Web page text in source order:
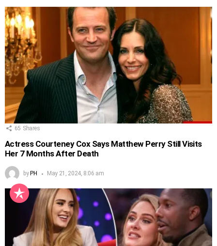
65 Shares
Actress Courteney Cox Says Matthew Perry Still Visits
Her 7 Months After Death
by PH May 21, 2024, 8:06 am